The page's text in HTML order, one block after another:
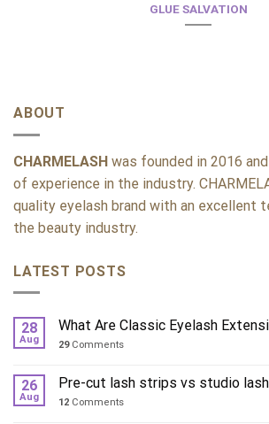
GLUE SALVATION
ABOUT
CHARMELASH was founded in 2016
of experience in the industry.
quality eyelash brand with an excellent
the beauty industry.
LATEST POSTS
28
Aug
What Are Classic Eyelash
29Comments
26
Aug
Pre-cut lash strips vs studio
12 Comments